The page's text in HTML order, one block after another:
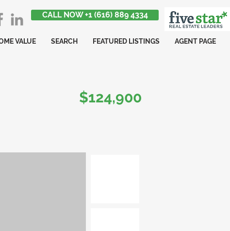
CALL NOW +1 (616) 889 4334
VALUE SEARCH FEATURED LISTINGS AGENT PAGE
$124,900